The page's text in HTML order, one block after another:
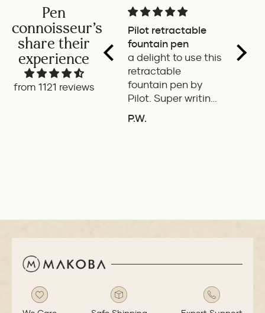
Pen
connoisseur's
share their
experience
from 1121 reviews
Pilot retractable
fountain pen
a delight to use this
retractable
fountain pen by
Pilot. Super writing
experience
P.W.
The